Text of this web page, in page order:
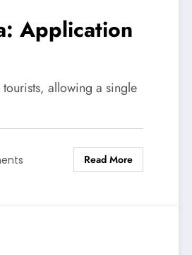
Application
allowing a single
Read More